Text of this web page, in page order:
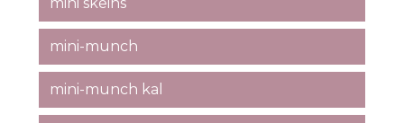
mini-munch
mini-munch kal